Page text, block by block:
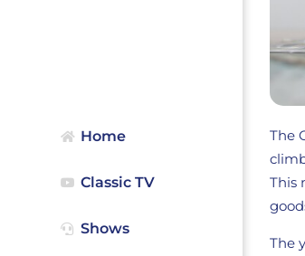
Home
Classic TV
Shows
The
This
The